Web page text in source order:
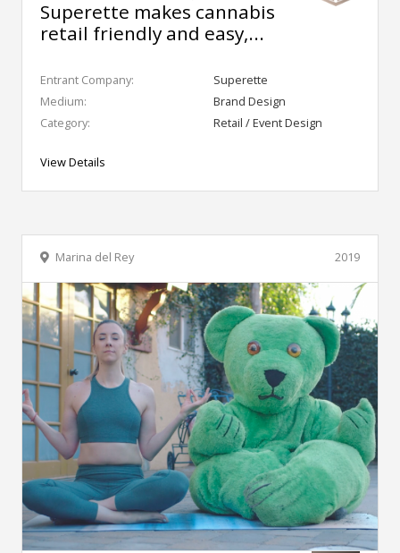
Superette makes cannabis
retail friendly and easy,...
Entrant Company:
Superette
Medium:
Brand Design
Category:
Retail / Event Design
View Details
2019
Marina del Rey